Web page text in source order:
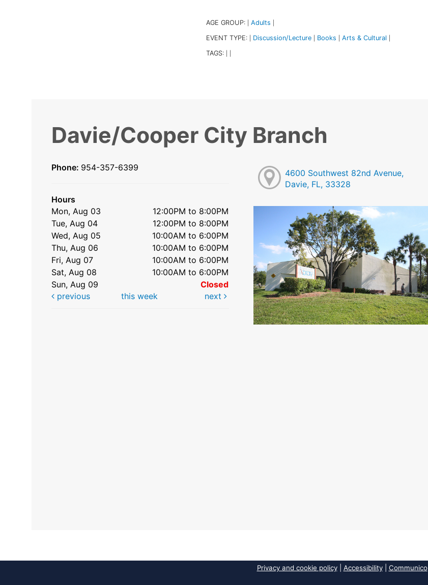
AGE GROUP: Adults
EVENT TYPE: Discussion/Lecture Books Arts & Cultural
TAGS:
Davie/Cooper City Branch
Phone: 954-357-6399
Hours
Mon, Aug 03
12:00PM to 8:00PM
Tue, Aug 04
12:00PM to 8:00PM
Wed, Aug 05
10:00AM to 6:00PM
Thu, Aug 06
10:00AM to 6:00PM
Fri, Aug 07
10:00AM to 6:00PM
Sat, Aug 08
10:00AM to 6:00PM
Sun, Aug 09
Closed
previous
this week next
4600 Southwest 82nd Avenue,
Davie, FL, 33328
Privacy and cookie policy| Accessibility| Communico